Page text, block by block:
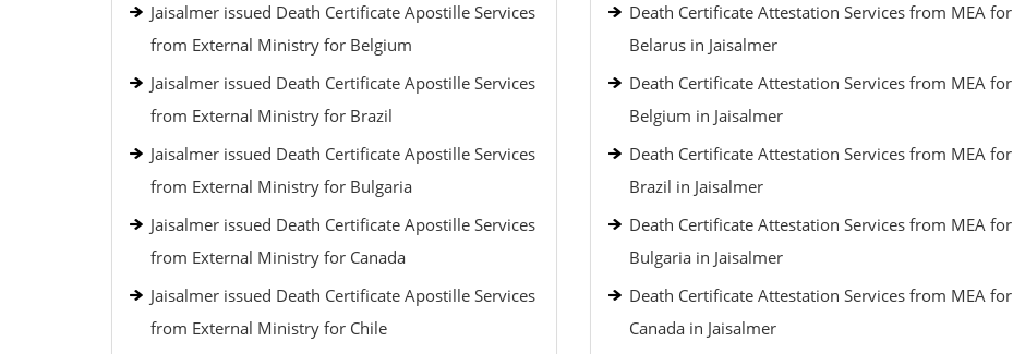
Jaisalmer issued Death Certificate Apostille Services
from External Ministry for Belgium
Jaisalmer issued Death Certificate Apostille Services
from External Ministry for Brazil
Jaisalmer issued Death Certificate Apostille Services
from External Ministry for Bulgaria
Jaisalmer issued Death Certificate Apostille Services
from External Ministry for Canada
Jaisalmer issued Death Certificate Apostille Services
from External Ministry for Chile
Death Certificate Attestation Services from MEA for
Belarus in Jaisalmer
Death Certificate Attestation Services from MEA for
Belgium in Jaisalmer
Death Certificate Attestation Services from MEA for
Brazil in Jaisalmer
Death Certificate Attestation Services from MEA for
Bulgaria in Jaisalmer
Death Certificate Attestation Services from MEA for
Canada in Jaisalmer